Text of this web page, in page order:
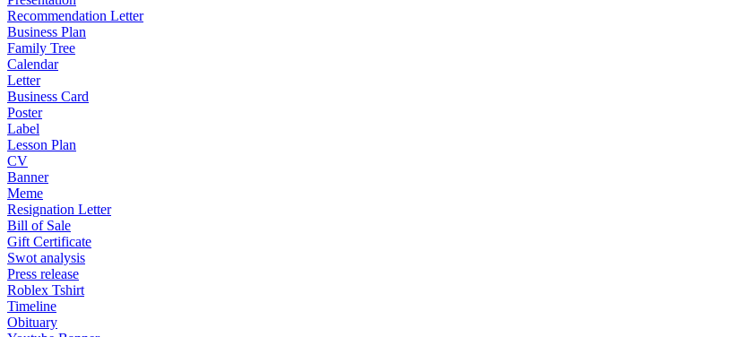
Recommendation Letter
Business Plan
Family Tree
Calendar
Letter
Business Card
Poster
Label
Lesson Plan
CV
Banner
Meme
Resignation Letter
Bill of Sale
Gift Certificate
Swot analysis
Press release
Roblex Tshirt
Timeline
Obituary